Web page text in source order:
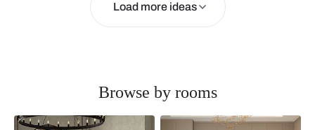
Load more ideas
Browse by rooms